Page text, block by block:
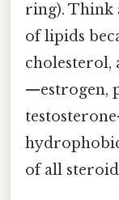
ring). Think
of lipids
cholesterol,
—estrogen,
of all